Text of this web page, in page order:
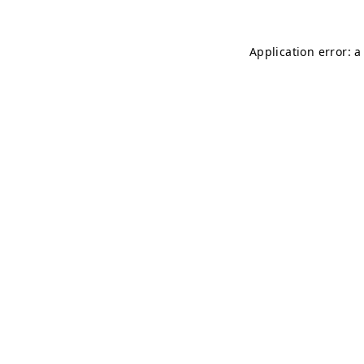
Application error: